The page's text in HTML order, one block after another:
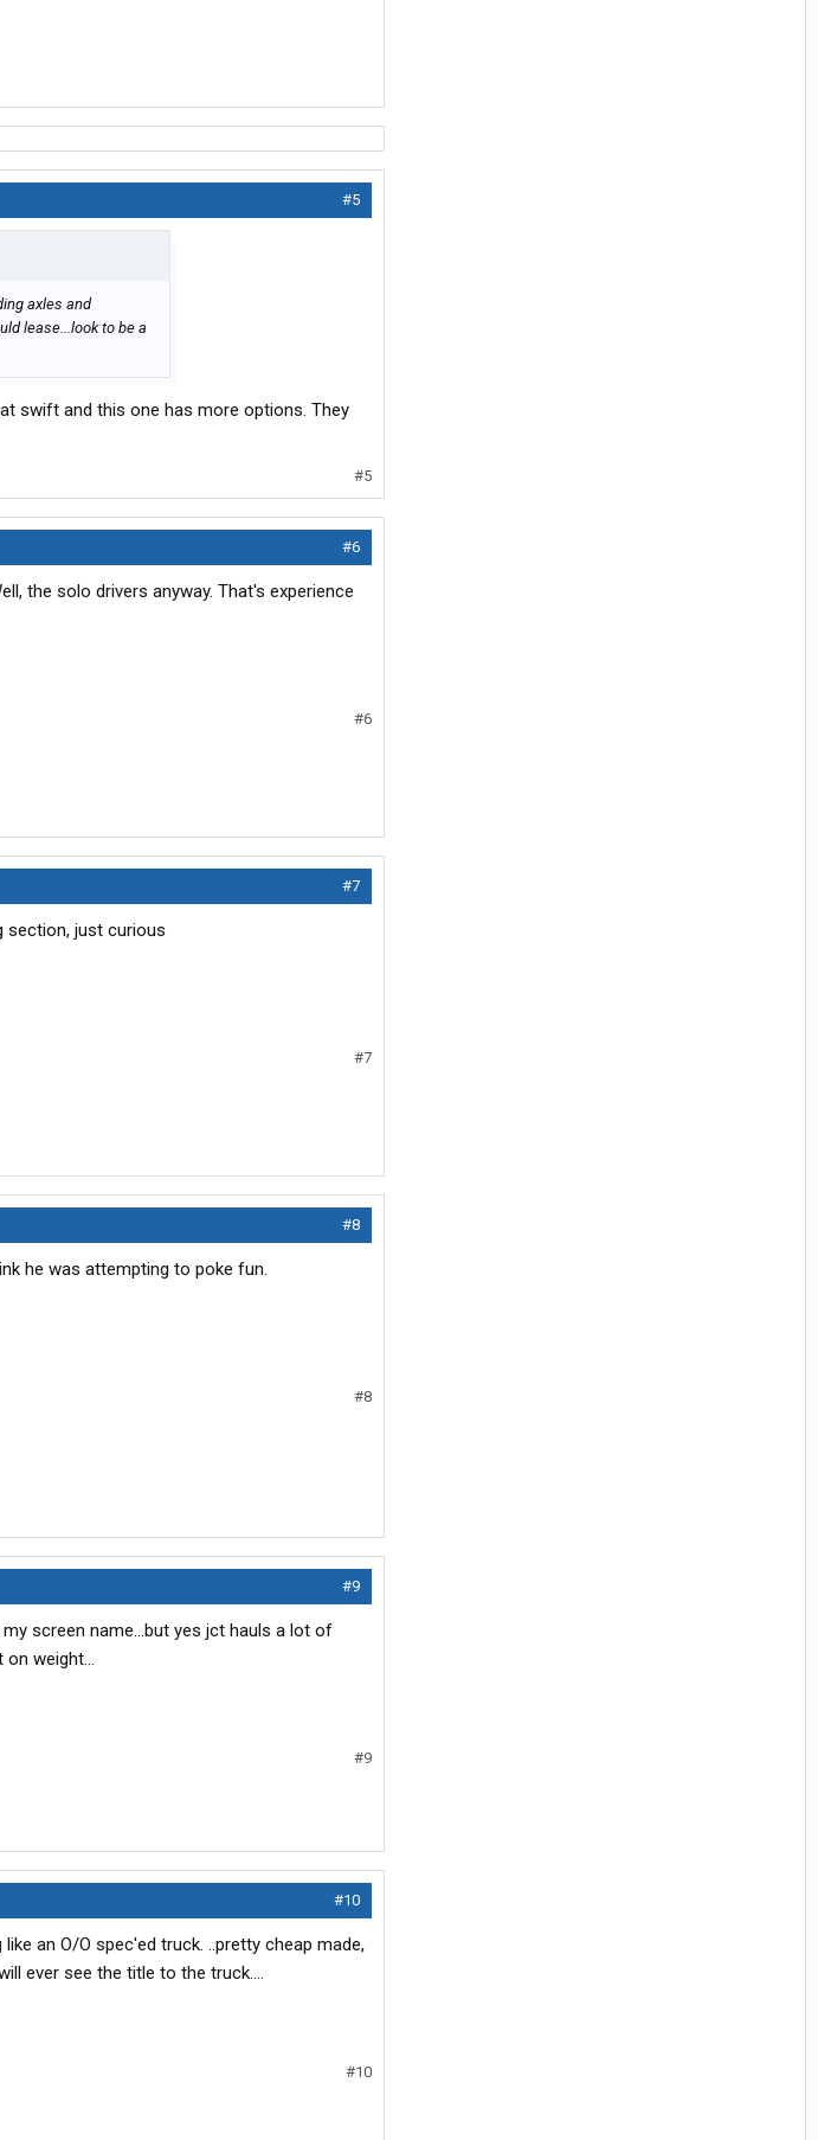
#5
axles and
lease...look to be a
swift and this one has more options. They
#5
#6
the solo drivers anyway. That's experience
#6
#7
section, just curious
#7
#8
he was attempting to poke fun.
#8
#9
screen name...but yes jct hauls a lot of
on weight...
#9
#10
an O/O spec'ed truck. ..pretty cheap made,
ever see the title to the truck....
#10